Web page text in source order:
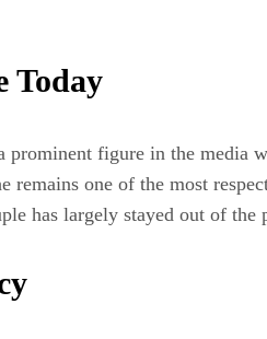
Today
prominent figure in the media
remains one of the most
has largely stayed out of